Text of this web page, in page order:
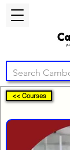
<< Courses